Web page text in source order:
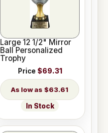
Large 12 1/2" Mirror
Ball Personalized
Trophy
Price $69.31
$63.61
In Stock